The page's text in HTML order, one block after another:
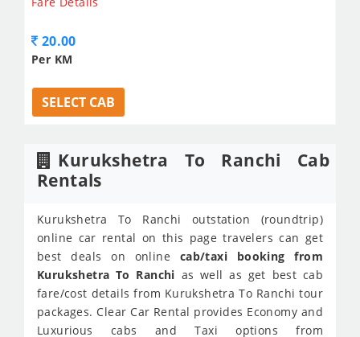
20.00
Per KM
SELECT CAB
Kurukshetra To Ranchi Cab
Rentals
Kurukshetra To Ranchi outstation (roundtrip)
online car rental on this page travelers can get
best deals on online cab/taxi booking from
Kurukshetra To Ranchi as well as get best cab
fare/cost details from Kurukshetra To Ranchi tour
packages. Clear Car Rental provides Economy and
Luxurious cabs and Taxi options from